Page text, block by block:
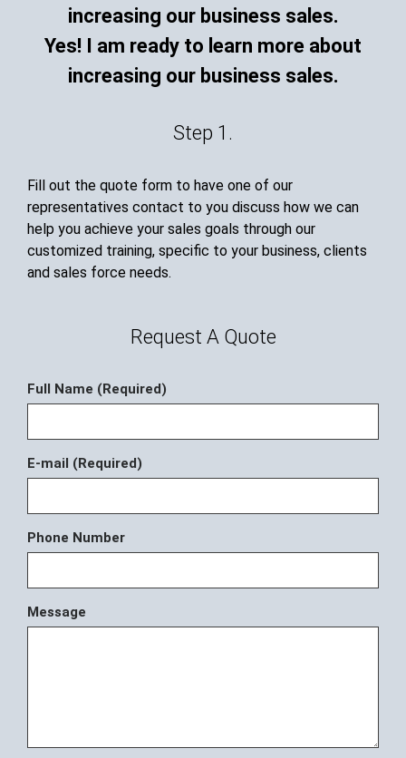
Yes! I am ready to learn more about
increasing our business sales.
Step 1.
Fill out the quote form to have one of our
representatives contact to you discuss how we can
help you achieve your sales goals through our
customized training, specific to your business, clients
and sales force needs.
Request A Quote
Full Name (Required)
E-mail (Required)
Phone Number
Message